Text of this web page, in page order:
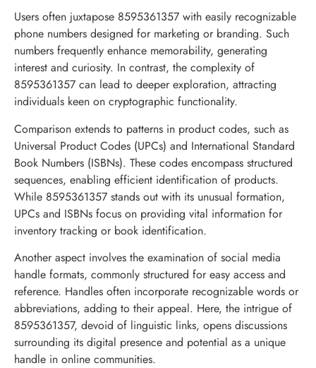
Users often juxtapose 8595361357 with easily recognizable
phone numbers designed for marketing or branding. Such
numbers frequently enhance memorability, generating
interest and curiosity. In contrast, the complexity of
8595361357 can lead to deeper exploration, attracting
individuals keen on cryptographic functionality.
Comparison extends to patterns in product codes, such as
Universal Product Codes (UPCs) and International Standard
Book Numbers (ISBNs). These codes encompass structured
sequences, enabling efficient identification of products.
While 8595361357 stands out with its unusual formation,
UPCs and ISBNs focus on providing vital information for
inventory tracking or book identification.
Another aspect involves the examination of social media
handle formats, commonly structured for easy access and
reference. Handles often incorporate recognizable words or
abbreviations, adding to their appeal. Here, the intrigue of
8595361357, devoid of linguistic links, opens discussions
surrounding its digital presence and potential as a unique
handle in online communities.